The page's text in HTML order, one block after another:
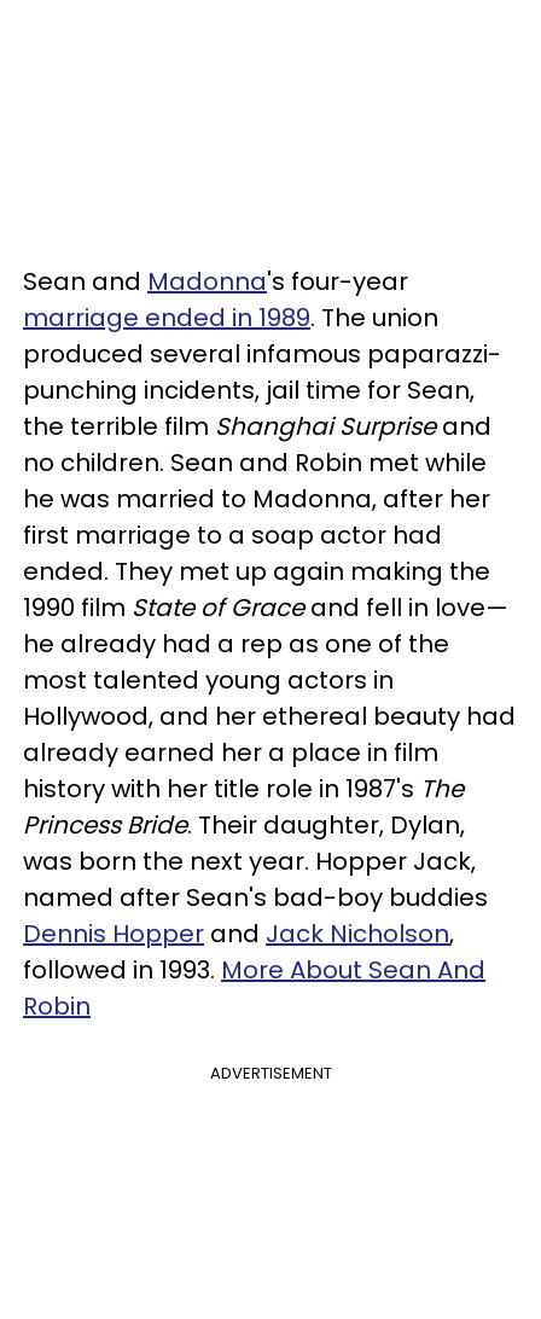
Sean and Madonna's four-year
marriage ended in 1989. The union
produced several infamous paparazzi-
punching incidents, jail time for Sean,
the terrible film Shanghai Surpriseand
no children. Sean and Robin met while
he was married to Madonna, after her
first marriage to a soap actor had
ended. They met up again making the
1990 film State of Graceand fell in love—
he already had a rep as one of the
most talented young actors in
Hollywood, and her ethereal beauty had
already earned her a place in film
history with her title role in 1987's The
Princess Bride. Their daughter, Dylan,
was born the next year. Hopper Jack,
named after Sean's bad-boy buddies
Dennis Hopper and Jack Nicholson,
followed in 1993. More About Sean And
Robin
ADVERTISEMENT